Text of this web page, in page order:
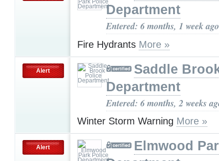
Department
Entered: 6 months, 1 week ago
Fire Hydrants More »
Alert
Saddle
Department
Entered: 6 months, 2 weeks
Winter Storm Warning More »
Alert
Elmwood